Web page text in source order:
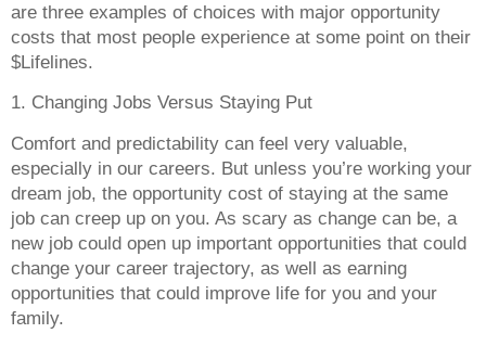
are three examples of choices with major opportunity
costs that most people experience at some point on their
$Lifelines.
1. Changing Jobs Versus Staying Put
Comfort and predictability can feel very valuable,
especially in our careers. But unless you’re working your
dream job, the opportunity cost of staying at the same
job can creep up on you. As scary as change can be, a
new job could open up important opportunities that could
change your career trajectory, as well as earning
opportunities that could improve life for you and your
family.